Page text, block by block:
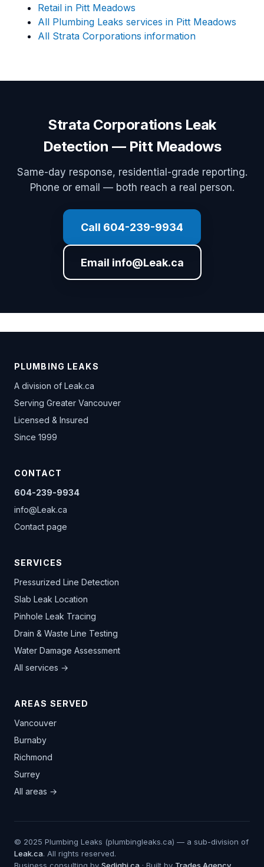
Retail in Pitt Meadows
All Plumbing Leaks services in Pitt Meadows
All Strata Corporations information
Strata Corporations Leak
Detection — Pitt Meadows
Same-day response, residential-grade reporting.
Phone or email — both reach a real person.
Call 604-239-9934
Email info@Leak.ca
PLUMBING LEAKS
A division of Leak.ca
Serving Greater Vancouver
Licensed & Insured
Since 1999
CONTACT
604-239-9934
info@Leak.ca
Contact page
SERVICES
Pressurized Line Detection
Slab Leak Location
Pinhole Leak Tracing
Drain & Waste Line Testing
Water Damage Assessment
All services →
AREAS SERVED
Vancouver
Burnaby
Richmond
Surrey
All areas →
© 2025 Plumbing Leaks (plumbingleaks.ca) — a sub-division of
Leak.ca. All rights reserved.